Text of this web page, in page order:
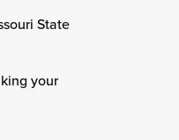
State
your